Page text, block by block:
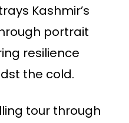
Kashmir’s
portrait
resilience
the cold.
tour through